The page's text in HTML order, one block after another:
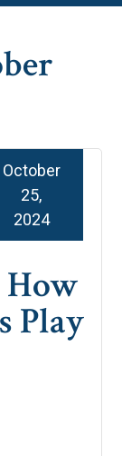
Play
October
25,
2024